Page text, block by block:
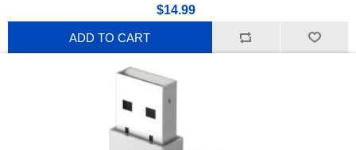
$14.99
ADD TO CART